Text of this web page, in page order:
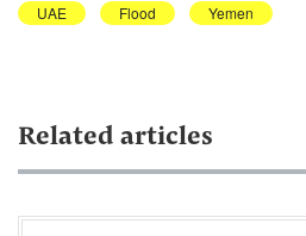
UAE Flood Yemen
Related articles